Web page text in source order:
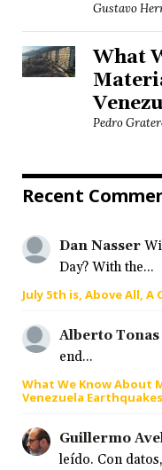
Gustavo
What
Pedro
Recent
Dan Nasser
Day? With the...
July 5th is, Above All, A
Alberto Tonas
end...
What We Know About
Venezuela Earthquakes
Guillermo
leído. Con